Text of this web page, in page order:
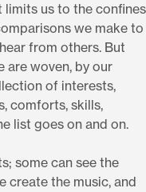
us to the confines
we make to
from others. But
are woven, by our
of interests,
comforts, skills,
list goes on and on.
some can see the
create the music, and